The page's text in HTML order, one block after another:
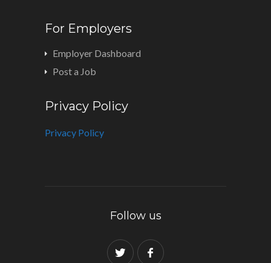
For Employers
Employer Dashboard
Post a Job
Privacy Policy
Privacy Policy
Follow us